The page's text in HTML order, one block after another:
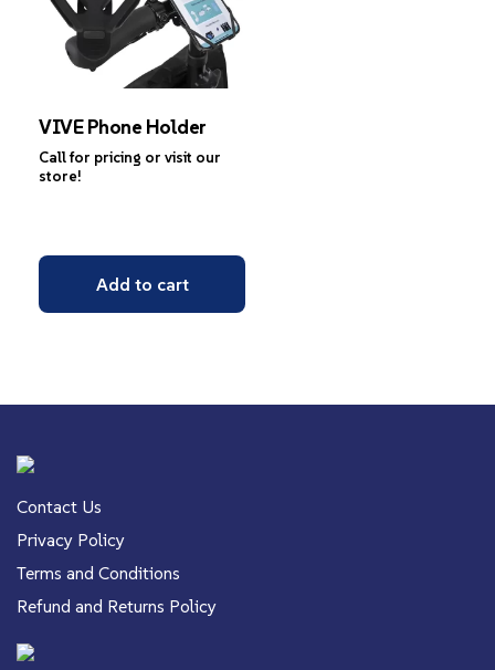
VIVE Phone Holder
Call for pricing or visit our
store!
Add to cart
Contact Us
Privacy Policy
Terms and Conditions
Refund and Returns Policy